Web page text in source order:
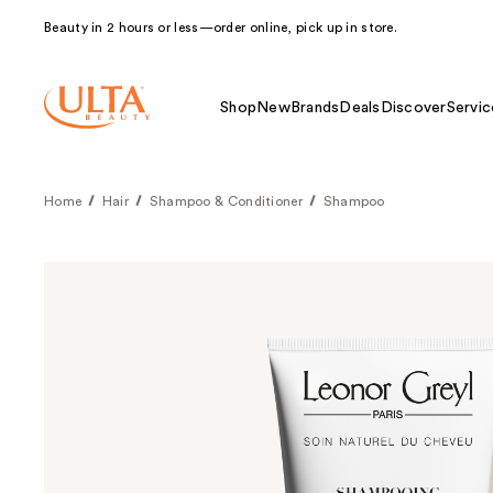
Beauty in 2 hours or less—order online, pick up in store.
Shop NewBrands Deals Discover
Home Hair Shampoo & Conditioner Shampoo